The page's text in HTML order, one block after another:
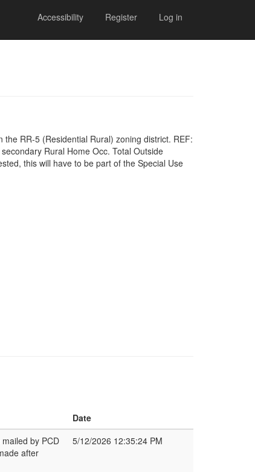
Accessibility Register Log in
RR-5 (Residential Rural) zoning district. REF:
Rural Home Occ. Total Outside
this will have to be part of the Special Use
Date
by PCD
after
5/12/2026 12:35:24 PM